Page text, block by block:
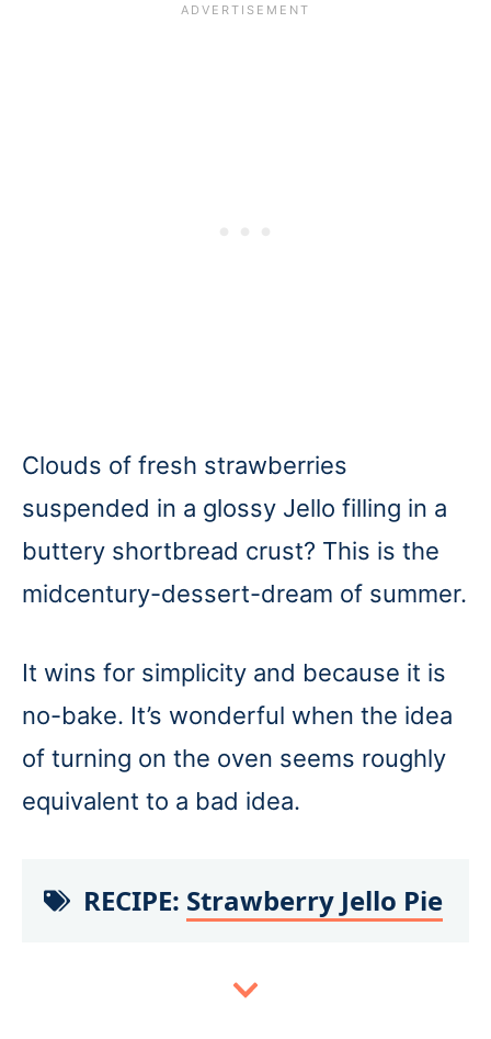
Clouds of fresh strawberries
suspended in a glossy Jello filling in a
buttery shortbread crust? This is the
midcentury-dessert-dream of summer.
It wins for simplicity and because it is
no-bake. It’s wonderful when the idea
of turning on the oven seems roughly
equivalent to a bad idea.
RECIPE: Strawberry Jello Pie